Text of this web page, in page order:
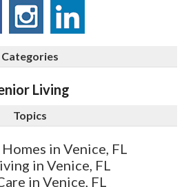
Categories
Living
Topics
in Venice, FL
in Venice, FL
in Venice, FL